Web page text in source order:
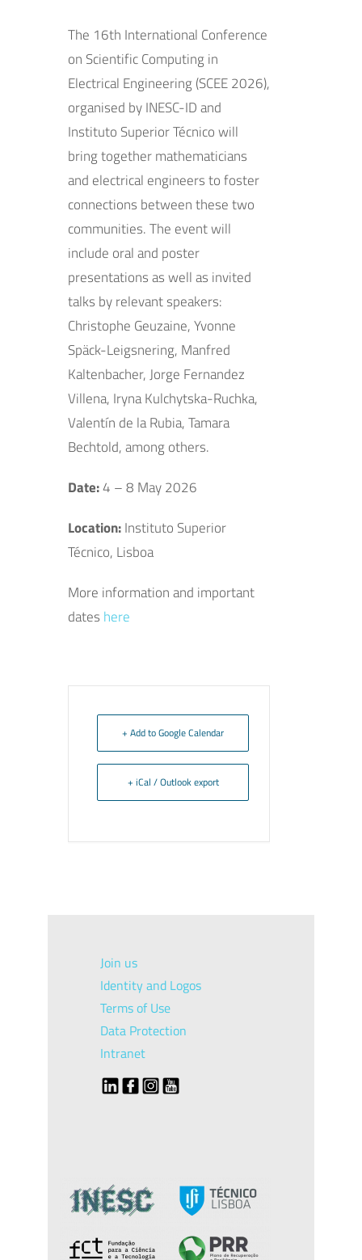
The 16th International Conference
on Scientific Computing in
Electrical Engineering (SCEE 2026),
organised by INESC-ID and
Instituto Superior Técnico will
bring together mathematicians
and electrical engineers to foster
connections between these two
communities. The event will
include oral and poster
presentations as well as invited
talks by relevant speakers:
Christophe Geuzaine, Yvonne
Späck-Leigsnering, Manfred
Kaltenbacher, Jorge Fernandez
Villena, Iryna Kulchytska-Ruchka,
Valentín de la Rubia, Tamara
Bechtold, among others.
Date:4 – 8 May 2026
Location:Instituto Superior
Técnico, Lisboa
More information and important
dates here
+ Add to Google Calendar
+ iCal / Outlook export
Join us
Identity and Logos
Terms of Use
Data Protection
Intranet